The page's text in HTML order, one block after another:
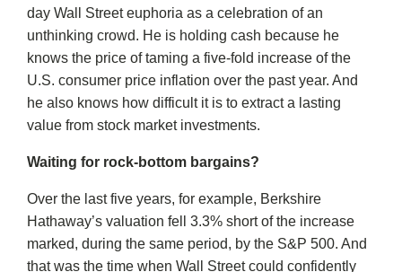
day Wall Street euphoria as a celebration of an
unthinking crowd. He is holding cash because he
knows the price of taming a five-fold increase of the
U.S. consumer price inflation over the past year. And
he also knows how difficult it is to extract a lasting
value from stock market investments.
Waiting for rock-bottom bargains?
Over the last five years, for example, Berkshire
Hathaway’s valuation fell 3.3% short of the increase
marked, during the same period, by the S&P 500. And
that was the time when Wall Street could confidently